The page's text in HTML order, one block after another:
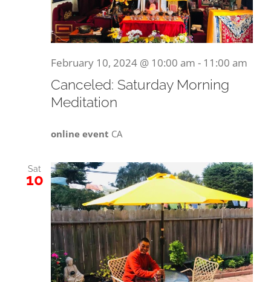
February 10, 2024 @ 10:00 am - 11:00 am
Canceled: Saturday Morning
Meditation
online event CA
Sat
10